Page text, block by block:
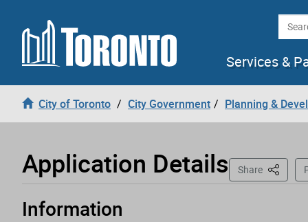
Skip to content
Services &
City of Toronto City Government Planning &
Application Details Share This
Application has been opened
Information